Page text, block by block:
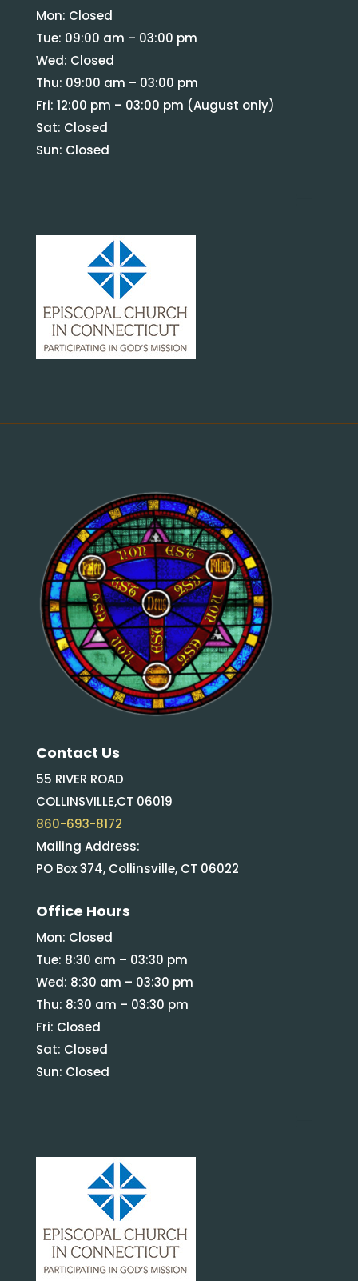
Mon: Closed
Tue: 09:00 am – 03:00 pm
Wed: Closed
Thu: 09:00 am – 03:00 pm
Fri: 12:00 pm – 03:00 pm (August only)
Sat: Closed
Sun: Closed
Contact Us
55 RIVER ROAD
COLLINSVILLE,CT 06019
860-693-8172
Mailing Address:
PO Box 374, Collinsville, CT 06022
Office Hours
Mon: Closed
Tue: 8:30 am – 03:30 pm
Wed: 8:30 am – 03:30 pm
Thu: 8:30 am – 03:30 pm
Fri: Closed
Sat: Closed
Sun: Closed